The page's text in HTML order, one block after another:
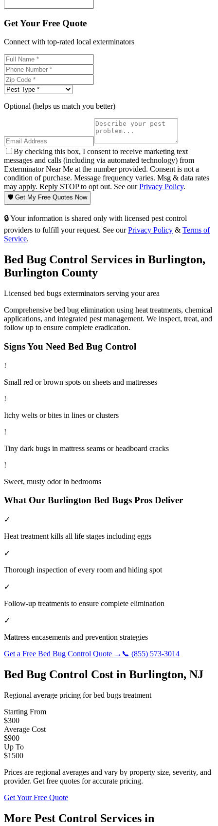
Get Your Free Quote
Connect with top-rated local exterminators
Optional (helps us match you better)
By checking this box, I consent to receive marketing text
messages and calls (including via automated technology) from
Exterminator Near Me at the number provided. Consent is not a
condition of purchase. Message frequency varies. Msg & data rates
may apply. Reply STOP to opt out. See ourPrivacy Policy.
🛡️ Get My Free Quotes Now
🔒 Your information is shared only with licensed pest control
providers to fulfill your request. See our Privacy Policy & Terms of
Service.
Bed Bug Control Services in Burlington,
Burlington County
Licensed bed bugs exterminators serving your area
Comprehensive bed bug elimination using heat treatments, chemical
applications, and integrated pest management. We inspect, treat, and
follow up to ensure complete eradication.
Signs You Need Bed Bug Control
!
Small red or brown spots on sheets and mattresses
!
Itchy welts or bites in lines or clusters
!
Tiny dark bugs in mattress seams or headboard cracks
!
Sweet, musty odor in bedrooms
What Our Burlington Bed Bugs Pros Deliver
✓
Heat treatment kills all life stages including eggs
✓
Thorough inspection of every room and hiding spot
✓
Follow-up treatments to ensure complete elimination
✓
Mattress encasements and prevention strategies
Get a Free Bed Bug Control Quote → 📞 (855) 573-3014
Bed Bug Control Cost in Burlington, NJ
Regional average pricing forbed bugs treatment
Starting From
$300
Average Cost
$900
Up To
$1500
Prices are regional averages and vary by property size, severity, and
provider. Get free quotes for accurate pricing.
Get Your Free Quote
More Pest Control Services in